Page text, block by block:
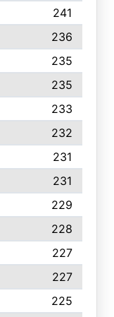
241
236
235
235
233
232
231
231
229
228
227
227
225